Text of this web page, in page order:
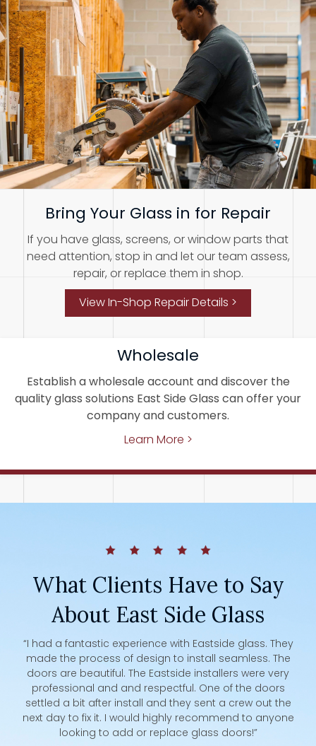
Bring Your Glass in for Repair
If you have glass, screens, or window parts that
need attention, stop in and let our team assess,
repair, or replace them in shop.
View In-Shop Repair Details >
Wholesale
Establish a wholesale account and discover the
quality glass solutions East Side Glass can offer your
company and customers.
Learn More >
What Clients Have to Say
About East Side Glass
“I had a fantastic experience with Eastside glass. They
made the process of design to install seamless. The
doors are beautiful. The Eastside installers were very
professional and and respectful. One of the doors
settled a bit after install and they sent a crew out the
next day to fix it. I would highly recommend to anyone
looking to add or replace glass doors!”